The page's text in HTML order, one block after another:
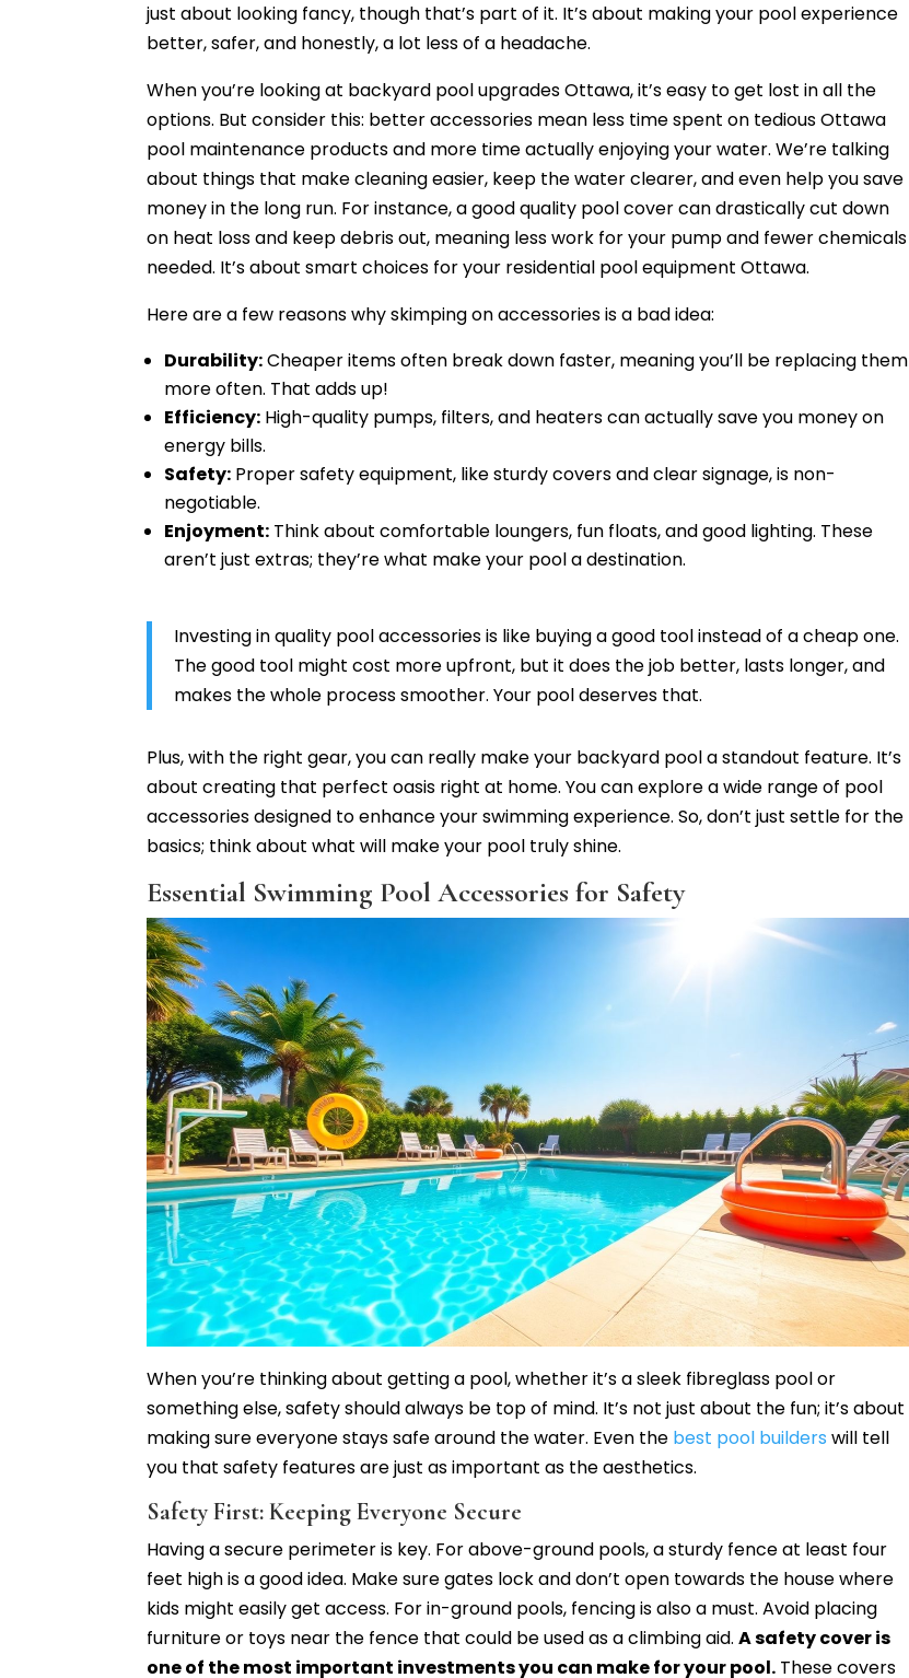
just about looking fancy, though that’s part of it. It’s about making your pool experience
better, safer, and honestly, a lot less of a headache.
When you’re looking at backyard pool upgrades Ottawa, it’s easy to get lost in all the
options. But consider this: better accessories mean less time spent on tedious Ottawa
pool maintenance products and more time actually enjoying your water. We’re talking
about things that make cleaning easier, keep the water clearer, and even help you save
money in the long run. For instance, a good quality pool cover can drastically cut down
on heat loss and keep debris out, meaning less work for your pump and fewer chemicals
needed. It’s about smart choices for your residential pool equipment Ottawa.
Here are a few reasons why skimping on accessories is a bad idea:
Durability:Cheaper items often break down faster, meaning you’ll be replacing them
more often. That adds up!
Efficiency: High-quality pumps, filters, and heaters can actually save you money on
energy bills.
Safety: Proper safety equipment, like sturdy covers and clear signage, is non-
negotiable.
Enjoyment: Think about comfortable loungers, fun floats, and good lighting. These
aren’t just extras; they’re what make your pool a destination.
Investing in quality pool accessories is like buying a good tool instead of a cheap one.
The good tool might cost more upfront, but it does the job better, lasts longer, and
makes the whole process smoother. Your pool deserves that.
Plus, with the right gear, you can really make your backyard pool a standout feature. It’s
about creating that perfect oasis right at home. You can explore a wide range of pool
accessories designed to enhance your swimming experience. So, don’t just settle for the
basics; think about what will make your pool truly shine.
Essential Swimming Pool Accessories for Safety
When you’re thinking about getting a pool, whether it’s a sleek fibreglass pool or
something else, safety should always be top of mind. It’s not just about the fun; it’s about
making sure everyone stays safe around the water. Even the best pool builders will tell
you that safety features are just as important as the aesthetics.
Safety First: Keeping Everyone Secure
Having a secure perimeter is key. For above-ground pools, a sturdy fence at least four
feet high is a good idea. Make sure gates lock and don’t open towards the house where
kids might easily get access. For in-ground pools, fencing is also a must. Avoid placing
furniture or toys near the fence that could be used as a climbing aid.A safety cover is
one of the most important investments you can make for your pool. These covers